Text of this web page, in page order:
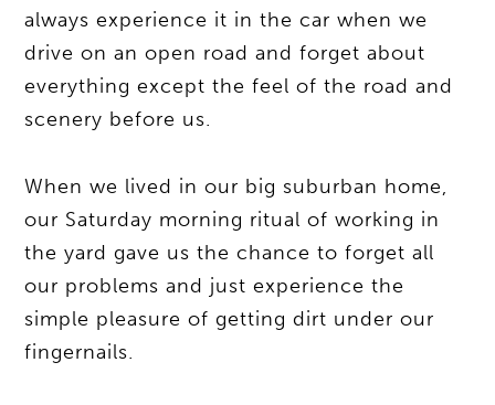
always experience it in the car when we
drive on an open road and forget about
everything except the feel of the road and
scenery before us.
When we lived in our big suburban home,
our Saturday morning ritual of working in
the yard gave us the chance to forget all
our problems and just experience the
simple pleasure of getting dirt under our
fingernails.